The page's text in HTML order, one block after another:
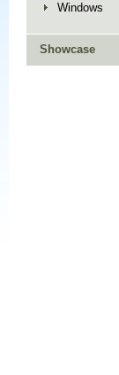
Windows
Showcase